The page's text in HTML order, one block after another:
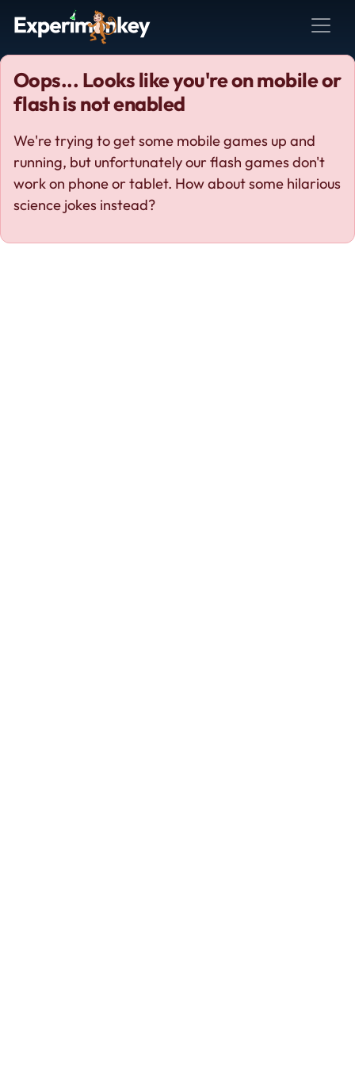
Oops... Looks like you're on mobile or
flash is not enabled
We're trying to get some mobile games up and
running, but unfortunately our flash games don't
work on phone or tablet. How about some hilarious
science jokes instead?